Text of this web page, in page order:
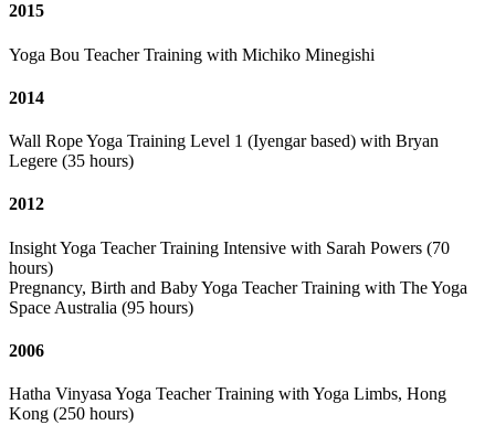
2015
Yoga Bou Teacher Training with Michiko Minegishi
2014
Wall Rope Yoga Training Level 1 (Iyengar based) with Bryan
Legere (35 hours)
2012
Insight Yoga Teacher Training Intensive with Sarah Powers (70
hours)
Pregnancy, Birth and Baby Yoga Teacher Training with The Yoga
Space Australia (95 hours)
2006
Hatha Vinyasa Yoga Teacher Training with Yoga Limbs, Hong
Kong (250 hours)